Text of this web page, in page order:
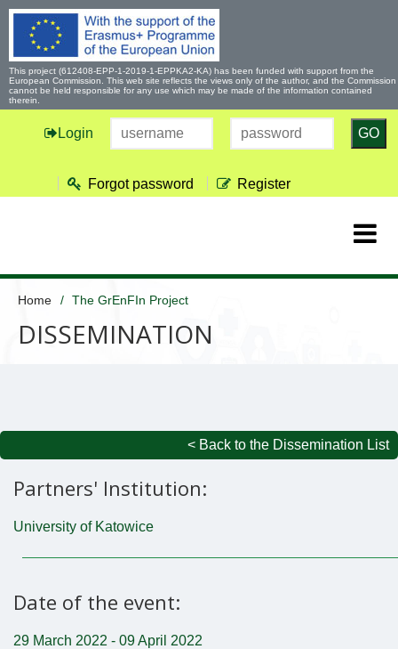
This project (612408-EPP-1-2019-1-EPPKA2-KA) has been funded with support from the
European Commission. This web site reflects the views only of the author, and the Commission
cannot be held responsible for any use which may be made of the information contained
therein.
Login GO
Forgot password Register
Home The GrEnFIn Project
DISSEMINATION
< Back to the Dissemination List
Partners' Institution:
University of Katowice
Date of the event:
29 March 2022 - 09 April 2022